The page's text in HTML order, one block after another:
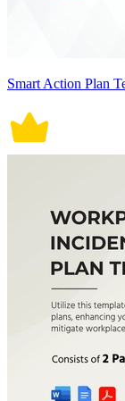
Smart Action Plan